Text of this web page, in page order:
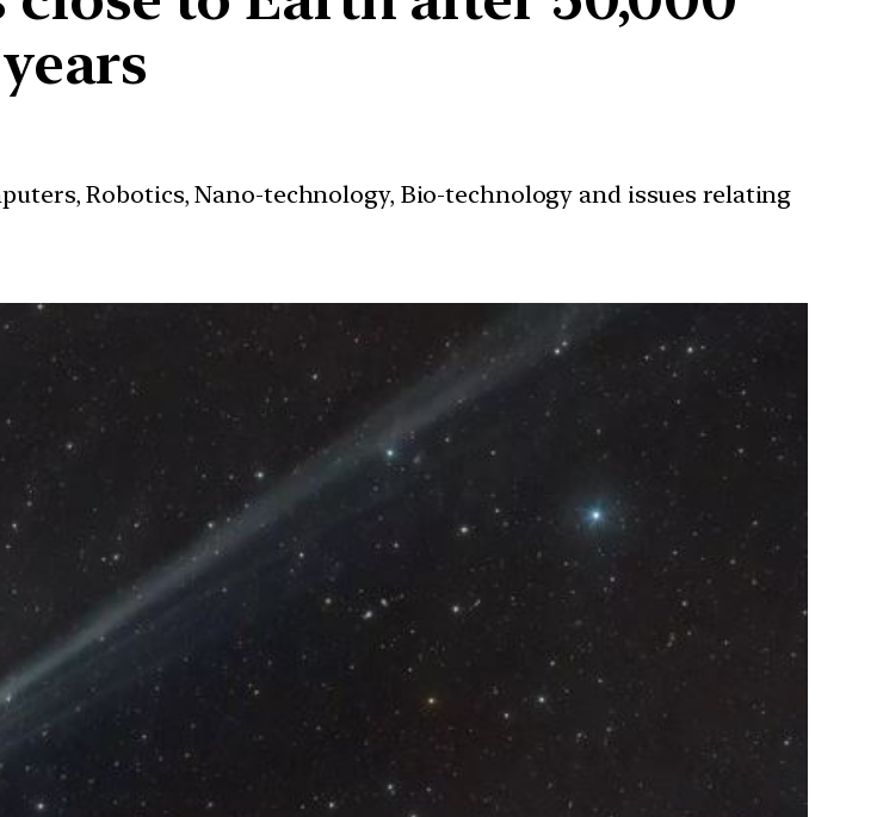
years
Robotics, Nano-technology, Bio-technology and issues relating